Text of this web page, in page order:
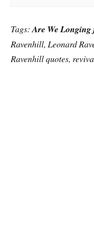
Tags:Are We Longing
Ravenhill, Leonard
Ravenhill quotes,